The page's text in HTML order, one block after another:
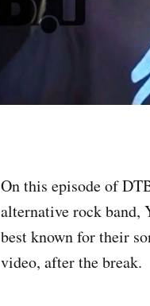
On this episode of
alternative rock band,
best known for their
video, after the break.